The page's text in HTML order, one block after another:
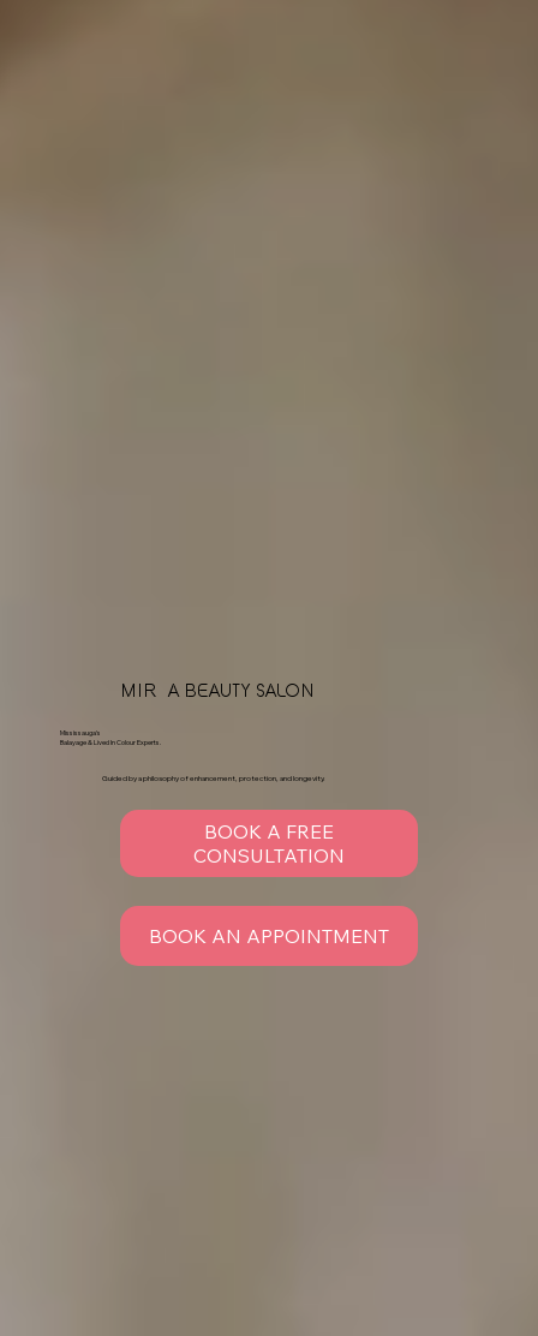
MIRÉA BEAUTY SALON
Mississauga's
Balayage & Lived In Colour Experts.
Guided by a philosophy of enhancement, protection, and longevity.
BOOK A FREE
CONSULTATION
BOOK AN APPOINTMENT